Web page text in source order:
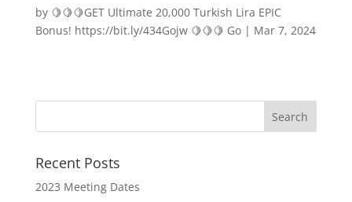
by 🍋🍋🍋GET Ultimate 20,000 Turkish Lira EPIC
Bonus! https://bit.ly/434Gojw 🍋🍋🍋 Go| Mar 7, 2024
Recent Posts
2023 Meeting Dates